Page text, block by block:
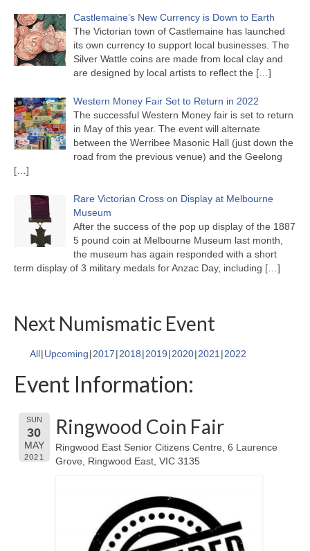
Castlemaine’s New Currency is Down to Earth
The Victorian town of Castlemaine has launched
its own currency to support local businesses. The
Silver Wattle coins are made from local clay and
are designed by local artists to reflect the […]
Western Money Fair Set to Return in 2022
The successful Western Money fair is set to return
in May of this year. The event will alternate
between the Werribee Masonic Hall (just down the
road from the previous venue) and the Geelong
[…]
Rare Victorian Cross on Display at Melbourne
Museum
After the success of the pop up display of the 1887
5 pound coin at Melbourne Museum last month,
the museum has again responded with a short
term display of 3 military medals for Anzac Day, including […]
Next Numismatic Event
All Upcoming 2017 2018 2019 2020 2021 2022
Event Information:
SUN
30
MAY
2021
Ringwood Coin Fair
Ringwood East Senior Citizens Centre, 6 Laurence
Grove, Ringwood East, VIC 3135